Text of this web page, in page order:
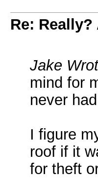
Re:
Jake
mind for
never
I figure
roof if it
for theft